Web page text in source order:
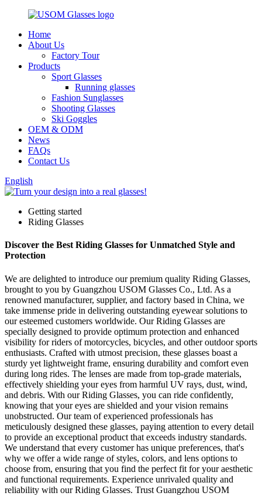
Home
About Us
Factory Tour
Products
Sport Glasses
Running glasses
Fashion Sunglasses
Shooting Glasses
Ski Goggles
OEM & ODM
News
FAQs
Contact Us
English
Getting started
Riding Glasses
Discover the Best Riding Glasses for Unmatched Style and
Protection
We are delighted to introduce our premium quality Riding Glasses,
brought to you by Guangzhou USOM Glasses Co., Ltd. As a
renowned manufacturer, supplier, and factory based in China, we
take immense pride in delivering outstanding eyewear solutions to
our esteemed customers worldwide. Our Riding Glasses are
specially designed to provide optimum protection and enhanced
visibility for riders of motorcycles, bicycles, and other outdoor sports
enthusiasts. Crafted with utmost precision, these glasses boast a
sturdy yet lightweight frame, ensuring durability and comfort even
during long rides. The lenses are made from top-grade materials,
effectively shielding your eyes from harmful UV rays, dust, wind,
and debris. With our Riding Glasses, you can ride confidently,
knowing that your eyes are shielded and your vision remains
unobstructed. Our team of experienced professionals has
meticulously designed these glasses, paying attention to every detail
to provide an exceptional product that exceeds industry standards.
We understand that every customer has unique preferences, that's
why we offer a wide range of styles, colors, and lens options to
choose from, ensuring that you find the perfect fit for your aesthetic
and functional requirements. Experience unrivaled quality and
reliability with our Riding Glasses. Trust Guangzhou USOM